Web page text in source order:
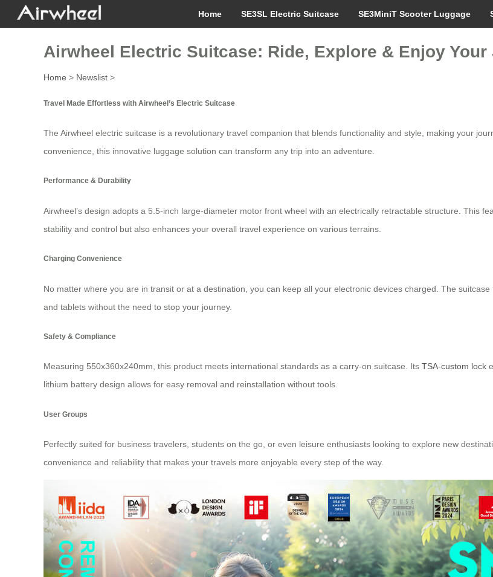
Home SE3SL Electric Suitcase SE3MiniT Scooter Luggage
Airwheel Electric Suitcase: Ride, Explore & Enjoy
Home > Newslist >
Travel Made Effortless with Airwheel’s Electric Suitcase
The Airwheel electric suitcase is a revolutionary travel companion that blends functionality and style, making your
convenience, this innovative luggage solution can transform any trip into an adventure.
Performance & Durability
Airwheel’s design adopts a 5.5-inch large-diameter motor front wheel with an electrically retractable structure. This
stability and control but also enhances your overall travel experience on various terrains.
Charging Convenience
No matter where you are in transit or at a destination, you can keep all your electronic devices charged. The
and tablets without the need to stop your journey.
Safety & Compliance
Measuring 550x360x240mm, this product meets international standards as a carry-on suitcase. Its TSA-custom lock
lithium battery design allows for easy removal and reinstallation without tools.
User Groups
Perfectly suited for business travelers, students on the go, or even leisure enthusiasts looking to explore new
convenience and reliability that makes your travels more enjoyable every step of the way.